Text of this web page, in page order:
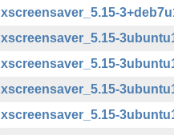
xscreensaver_5.15-
xscreensaver_5.15-
xscreensaver_5.15-
xscreensaver_5.15-
xscreensaver_5.15-